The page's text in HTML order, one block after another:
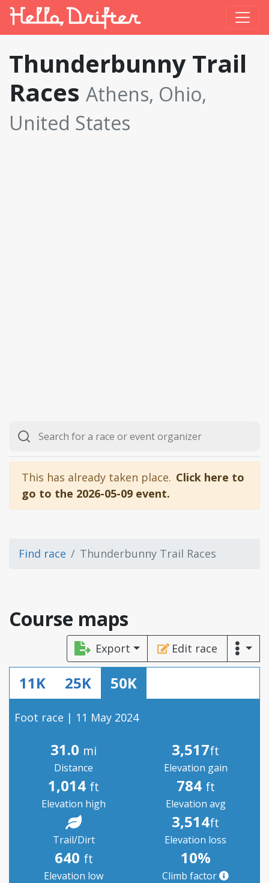
Thunderbunny Trail
Races Athens, Ohio,
United States
This has already taken place. Click here to
go to the 2026-05-09 event.
Find race Thunderbunny Trail Races
Course maps
Export Edit race
11K 25K 50K
Foot race | 11 May 2024
31.0 mi
Distance
3,517ft
Elevation gain
1,014 ft
Elevation high
784 ft
Elevation avg
Trail/Dirt
3,514ft
Elevation loss
640 ft
Elevation low
10%
Climb factor